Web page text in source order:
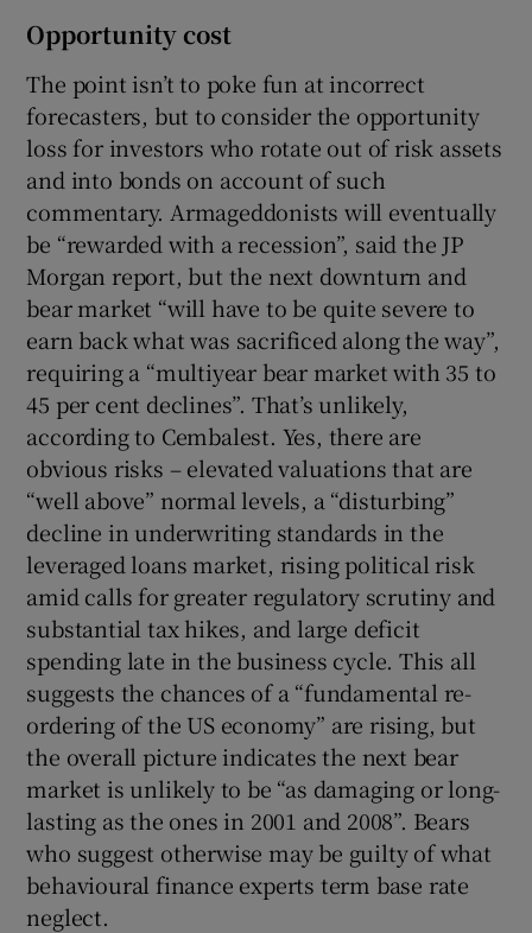
Opportunity cost
The point isn’t to poke fun at incorrect
forecasters, but to consider the opportunity
loss for investors who rotate out of risk assets
and into bonds on account of such
commentary. Armageddonists will eventually
be “rewarded with a recession”, said the JP
Morgan report, but the next downturn and
bear market “will have to be quite severe to
earn back what was sacrificed along the way”,
requiring a “multiyear bear market with 35 to
45 per cent declines”. That’s unlikely,
according to Cembalest. Yes, there are
obvious risks – elevated valuations that are
“well above” normal levels, a “disturbing”
decline in underwriting standards in the
leveraged loans market, rising political risk
amid calls for greater regulatory scrutiny and
substantial tax hikes, and large deficit
spending late in the business cycle. This all
suggests the chances of a “fundamental re-
ordering of the US economy” are rising, but
the overall picture indicates the next bear
market is unlikely to be “as damaging or long-
lasting as the ones in 2001 and 2008”. Bears
who suggest otherwise may be guilty of what
behavioural finance experts term base rate
neglect.